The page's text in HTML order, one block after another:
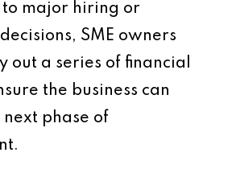
major hiring or
SME owners
out a series of financial
the business can
phase of